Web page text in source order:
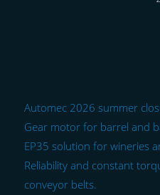
Automec 2026 summer
Gear motor for barrel and
EP35 solution for wineries
Reliability and constant
conveyor belts.